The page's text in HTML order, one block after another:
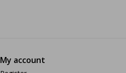
My account